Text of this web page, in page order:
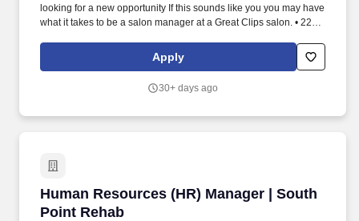
looking for a new opportunity If this sounds like you you may have
what it takes to be a salon manager at a Great Clips salon. • 22-
team environment • Real advancement opportunities as we
continue to expand • 1000 sign-on bonus.
Apply
30+ days ago
Human Resources (HR) Manager | South
Point Rehab
Human Resources (HR) Manager | South